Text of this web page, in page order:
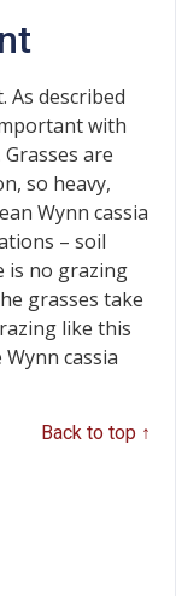
As described
with
Grasses are
so heavy,
Wynn cassia
– soil
is no grazing
grasses take
like this
cassia
Back to top ↑